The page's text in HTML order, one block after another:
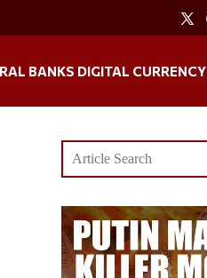
BANKS DIGITAL CURRENCY